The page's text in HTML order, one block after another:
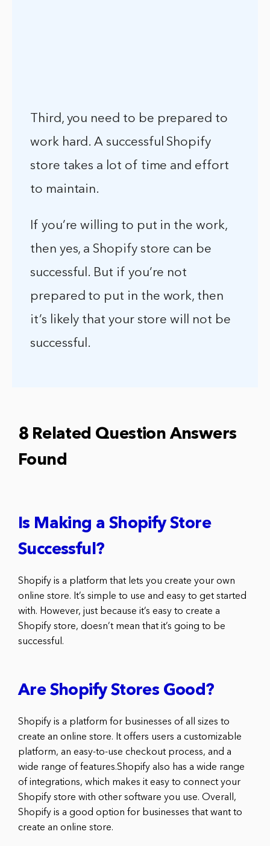
Third, you need to be prepared to
work hard. A successful Shopify
store takes a lot of time and effort
to maintain.
If you’re willing to put in the work,
then yes, a Shopify store can be
successful. But if you’re not
prepared to put in the work, then
it’s likely that your store will not be
successful.
8 Related Question Answers
Found
Is Making a Shopify Store
Successful?
Shopify is a platform that lets you create your own
online store. It’s simple to use and easy to get started
with. However, just because it’s easy to create a
Shopify store, doesn’t mean that it’s going to be
successful.
Are Shopify Stores Good?
Shopify is a platform for businesses of all sizes to
create an online store. It offers users a customizable
platform, an easy-to-use checkout process, and a
wide range of features.Shopify also has a wide range
of integrations, which makes it easy to connect your
Shopify store with other software you use. Overall,
Shopify is a good option for businesses that want to
create an online store.